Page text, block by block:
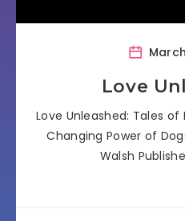
Love
Love Unleashed: Tales
Changing Power of
Walsh